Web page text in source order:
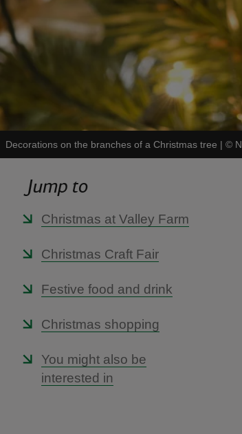
Decorations on the branches of a Christmas tree | ©
Jump to
Christmas at Valley Farm
Christmas Craft Fair
Festive food and drink
Christmas shopping
You might also be
interested in